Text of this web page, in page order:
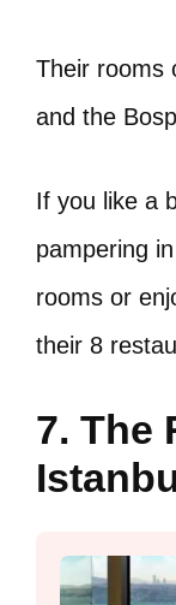
Their rooms
and the
If you like a
pampering
rooms or
their 8
7. The